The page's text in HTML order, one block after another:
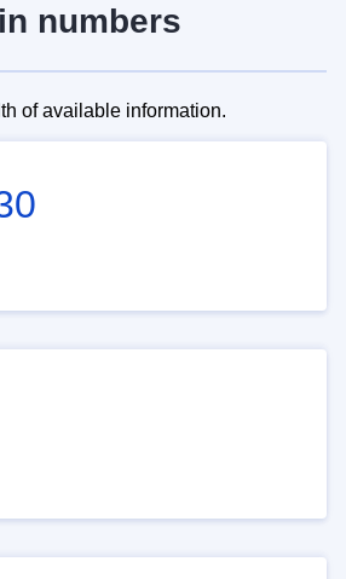
numbers
of available information.